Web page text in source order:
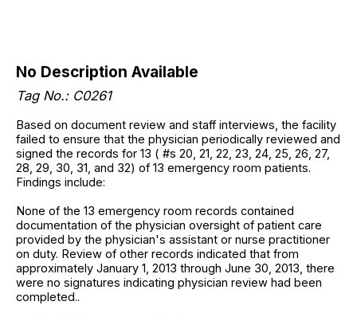
No Description Available
Tag No.: C0261
Based on document review and staff interviews, the facility
failed to ensure that the physician periodically reviewed and
signed the records for 13 ( #s 20, 21, 22, 23, 24, 25, 26, 27,
28, 29, 30, 31, and 32) of 13 emergency room patients.
Findings include:
None of the 13 emergency room records contained
documentation of the physician oversight of patient care
provided by the physician's assistant or nurse practitioner
on duty. Review of other records indicated that from
approximately January 1, 2013 through June 30, 2013, there
were no signatures indicating physician review had been
completed..